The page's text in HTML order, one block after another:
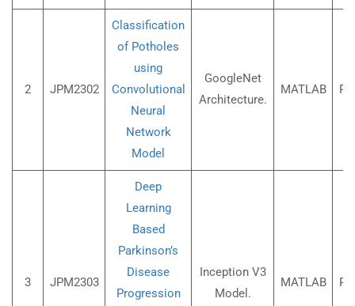
2 JPM2302
Classification
of Potholes
using
Convolutional
Neural
Network
Model
GoogleNet
Architecture.
MATLAB
3 JPM2303
Deep
Learning
Based
Parkinson’s
Disease
Progression
Inception V3
Model.
MATLAB